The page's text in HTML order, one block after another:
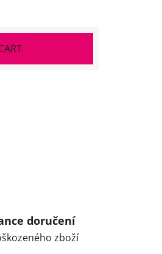
doručení
zboží